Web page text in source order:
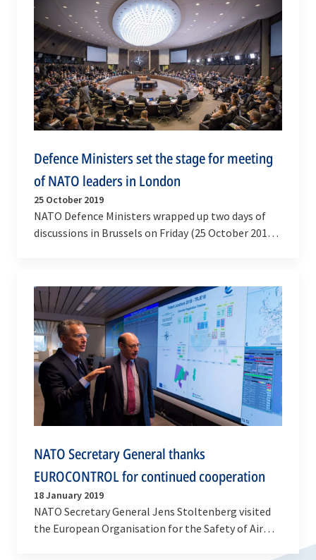
Defence Ministers set the stage for meeting
of NATO leaders in London
25 October 2019
NATO Defence Ministers wrapped up two days of
discussions in Brussels on Friday (25 October 2019)
NATO Secretary General thanks
EUROCONTROL for continued cooperation
18 January 2019
NATO Secretary General Jens Stoltenberg visited
the European Organisation for the Safety of Air